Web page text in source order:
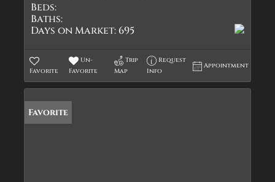
Beds:
Baths:
Days on Market: 695
Favorite
Un-
Favorite
Trip
Map
Request
Info
Appointment
Favorite